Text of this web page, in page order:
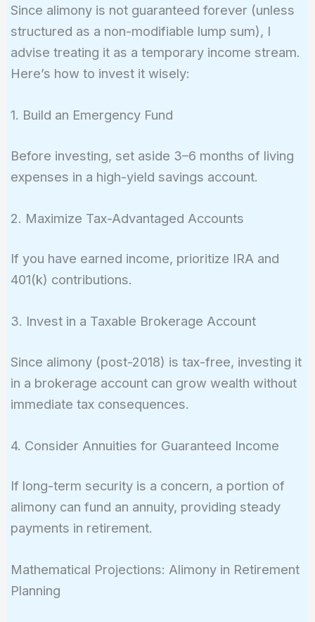
Since alimony is not guaranteed forever (unless
structured as a non-modifiable lump sum), I
advise treating it as a temporary income stream.
Here’s how to invest it wisely:
1. Build an Emergency Fund
Before investing, set aside 3–6 months of living
expenses in a high-yield savings account.
2. Maximize Tax-Advantaged Accounts
If you have earned income, prioritize IRA and
401(k) contributions.
3. Invest in a Taxable Brokerage Account
Since alimony (post-2018) is tax-free, investing it
in a brokerage account can grow wealth without
immediate tax consequences.
4. Consider Annuities for Guaranteed Income
If long-term security is a concern, a portion of
alimony can fund an annuity, providing steady
payments in retirement.
Mathematical Projections: Alimony in Retirement
Planning